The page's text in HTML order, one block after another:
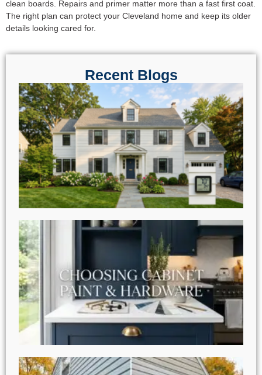
clean boards. Repairs and primer matter more than a fast first coat.
The right plan can protect your Cleveland home and keep its older
details looking cared for.
Recent Blogs